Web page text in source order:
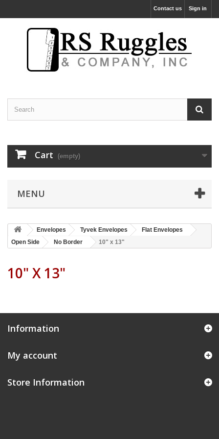
Sign in
Contact us
Cart (empty)
MENU
Envelopes Tyvek Envelopes
Flat Envelopes
Open Side
No Border 10" x 13"
10" X 13"
Information
My account
Store Information